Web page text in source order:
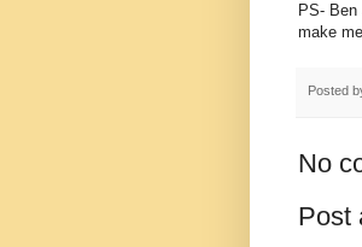
PS-
make
Posted
No
Post